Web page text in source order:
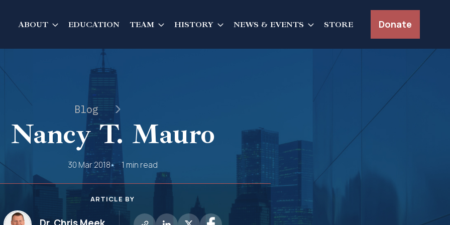
ABOUT EDUCATION TEAM HISTORY NEWS & EVENTS STORE Donate
Blog
Nancy T. Mauro
30 Mar 2018 1 min read
ARTICLE BY